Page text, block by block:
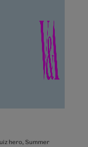
hero, Summer